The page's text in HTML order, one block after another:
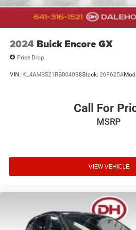
2024 Buick Encore GX
Price Drop
VIN: KL4AMBS21RB004038Stock: 26F625A
Call For
MSRP
VIEW VEHICLE